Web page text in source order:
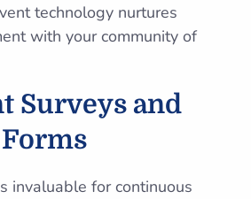
technology nurtures
with your community of
Surveys and
invaluable for continuous